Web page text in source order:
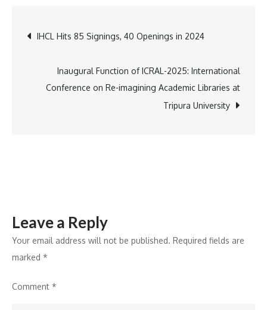
Marks
Years
Post
navigation
IHCL Hits 85 Signings, 40 Openings in 2024
Inaugural Function of ICRAL-2025: International
Conference on Re-imagining Academic Libraries at
Tripura University
Leave a Reply
Your email address will not be published. Required fields are
marked *
Comment *